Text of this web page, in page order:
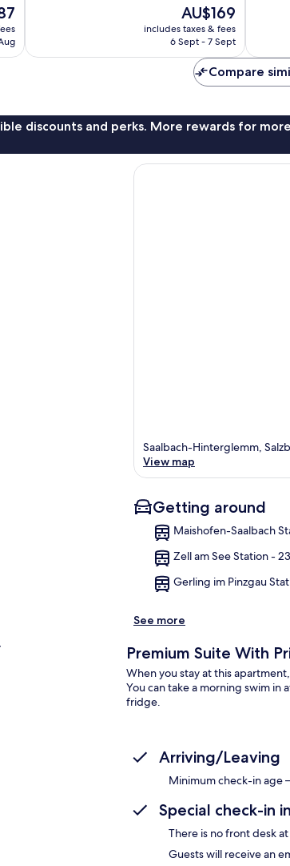
reviews
The
price
is
AU$169
includes taxes & fees
6 Sept - 7 Sept
Compare
discounts and perks. More rewards for
Saalbach-Hinterglemm,
View map
Getting around
Maishofen-Saalbach
Zell am See Station -
Gerling im Pinzgau
See more
Premium Suite With
When you stay at this
You can take a morning swim in
fridge.
Arriving/Leaving
Minimum check-in age
Special check-in
There is no front desk
Guests will receive an